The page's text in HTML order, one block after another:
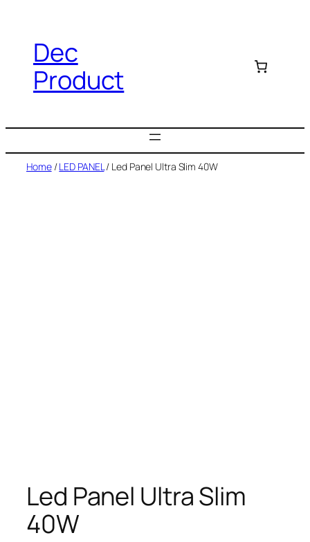
Dec
Product
Home/LED PANEL/ Led Panel Ultra Slim 40W
Led Panel Ultra Slim
40W